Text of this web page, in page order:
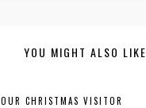
YOU MIGHT ALSO LIKE
OUR CHRISTMAS VISITOR